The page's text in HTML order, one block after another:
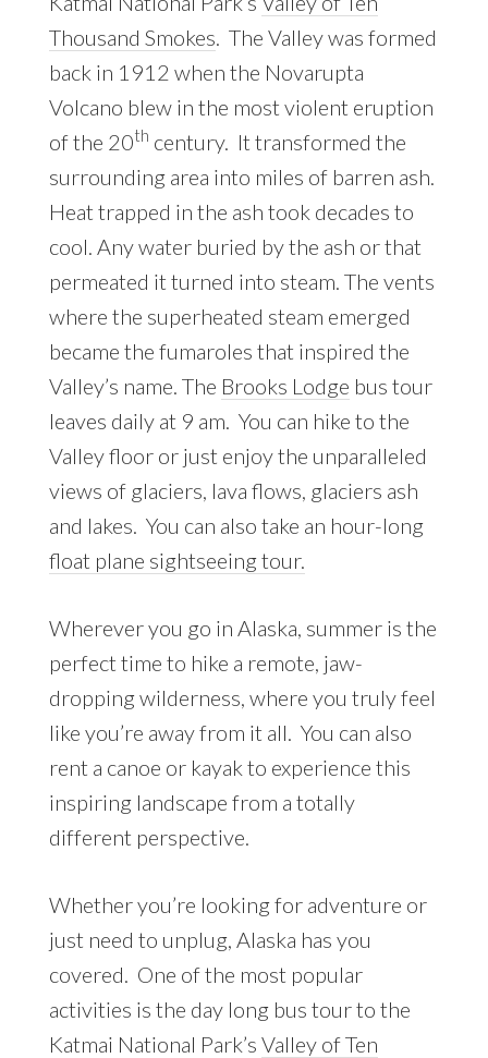
Thousand Smokes . The Valley was formed
back in 1912 when the Novarupta
Volcano blew in the most violent eruption
of the 20th century. It transformed the
surrounding area into miles of barren ash.
Heat trapped in the ash took decades to
cool. Any water buried by the ash or that
permeated it turned into steam. The vents
where the superheated steam emerged
became the fumaroles that inspired the
Valley’s name. The Brooks Lodge bus tour
leaves daily at 9 am. You can hike to the
Valley floor or just enjoy the unparalleled
views of glaciers, lava flows, glaciers ash
and lakes. You can also take an hour-long
float plane sightseeing tour.
Wherever you go in Alaska, summer is the
perfect time to hike a remote, jaw-
dropping wilderness, where you truly feel
like you’re away from it all. You can also
rent a canoe or kayak to experience this
inspiring landscape from a totally
different perspective.
Whether you’re looking for adventure or
just need to unplug, Alaska has you
covered. One of the most popular
activities is the day long bus tour to the
Katmai National Park’s Valley of Ten